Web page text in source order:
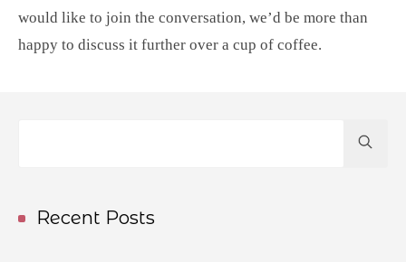
would like to join the conversation, we’d be more than
happy to discuss it further over a cup of coffee.
Search...
Recent Posts